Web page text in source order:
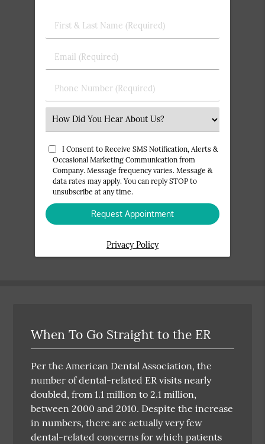
First
&
Name
Email
(Required)
Phone
Number
Select
an
Option
I Consent to Receive SMS Notification, Alerts &
Occasional Marketing Communication from
Company. Message frequency varies. Message &
data rates may apply. You can reply STOP to
unsubscribe at any time.
Privacy Policy
When To Go Straight to the ER
Per the American Dental Association, the
number of dental-related ER visits nearly
doubled, from 1.1 million to 2.1 million,
between 2000 and 2010. Despite the increase
in numbers, there are actually very few
dental-related concerns for which patients